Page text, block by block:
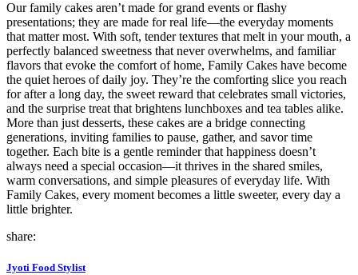
Our family cakes aren’t made for grand events or flashy
presentations; they are made for real life—the everyday moments
that matter most. With soft, tender textures that melt in your mouth, a
perfectly balanced sweetness that never overwhelms, and familiar
flavors that evoke the comfort of home, Family Cakes have become
the quiet heroes of daily joy. They’re the comforting slice you reach
for after a long day, the sweet reward that celebrates small victories,
and the surprise treat that brightens lunchboxes and tea tables alike.
More than just desserts, these cakes are a bridge connecting
generations, inviting families to pause, gather, and savor time
together. Each bite is a gentle reminder that happiness doesn’t
always need a special occasion—it thrives in the shared smiles,
warm conversations, and simple pleasures of everyday life. With
Family Cakes, every moment becomes a little sweeter, every day a
little brighter.
share:
Jyoti Food Stylist